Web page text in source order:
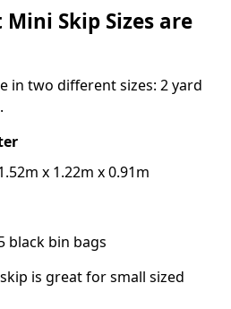
Skip Sizes are
in two different sizes: 2 yard
x 1.22m x 0.91m
black bin bags
is great for small sized